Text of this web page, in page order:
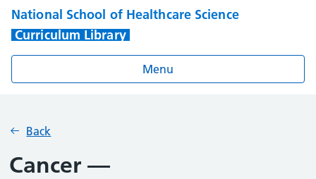
National School of Healthcare Science
Curriculum Library
Menu
Back
Cancer —